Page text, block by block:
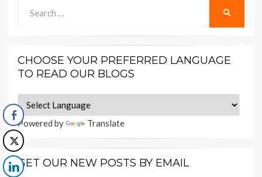
for:
CHOOSE YOUR PREFERRED LANGUAGE
TO READ OUR BLOGS
Powered by Translate
GET OUR NEW POSTS BY EMAIL